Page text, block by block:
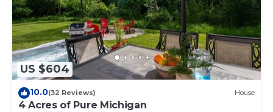
US $604
10.0(32 Reviews) House
4 Acres of Pure Michigan